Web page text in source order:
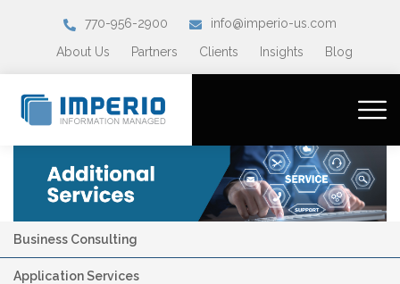
770-956-2900
info@imperio-us.com
About Us
Partners Clients Insights Blog
Business Consulting
Application Services